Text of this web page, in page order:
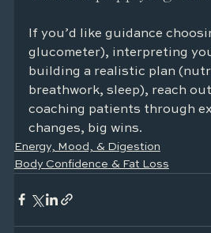
If you’d like guidance
glucometer), interpreting
building a realistic plan
breathwork, sleep), reach
coaching patients through
changes, big wins.
Energy, Mood, & Digestion
Body Confidence & Fat Loss